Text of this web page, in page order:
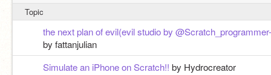
Topic
the next plan of evil(evil studio by
by fattanjulian
Simulate an iPhone on Scratch!! by Hydrocreator